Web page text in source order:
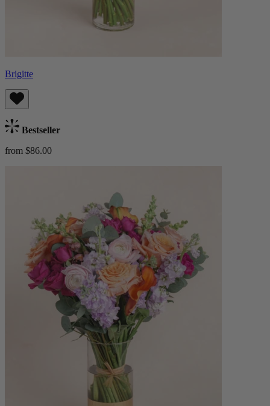
Brigitte
Bestseller
from $86.00